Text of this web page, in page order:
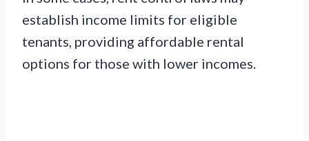
establish income limits for eligible
tenants, providing affordable rental
options for those with lower incomes.